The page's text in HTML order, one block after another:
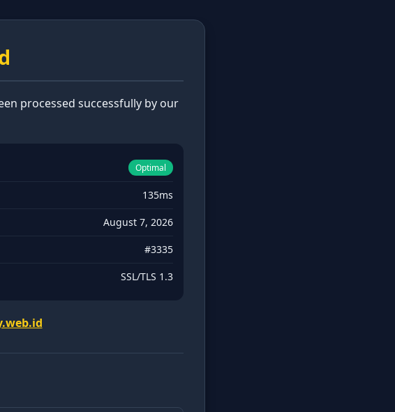
processed successfully by our
Optimal
135ms
August 7, 2026
#3335
SSL/TLS 1.3